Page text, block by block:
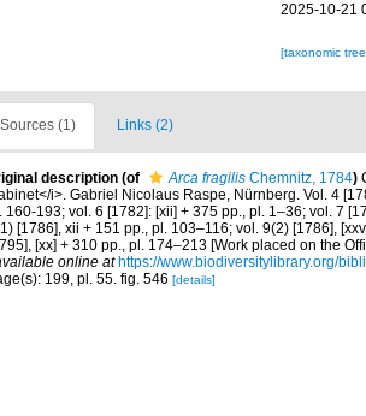
2025-10-21
[taxonomic
Sources (1) Links (2)
description (of Arca fragilis Chemnitz, 1784)
i>. Gabriel Nicolaus Raspe, Nürnberg. Vol. 4
160-193; vol. 6 [1782]: [xii] + 375 pp., pl. 1–36; vol. 7
[1786], xii + 151 pp., pl. 103–116; vol. 9(2) [1786],
[xx] + 310 pp., pl. 174–213 [Work placed on the
online at https://www.biodiversitylibrary.org/
199, pl. 55. fig. 546 [details]